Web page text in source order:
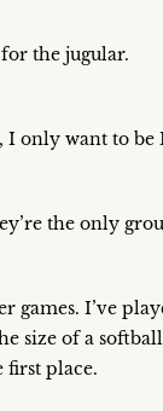
the jugular.
I only want to be
the only
games. I’ve
size of a
first place.